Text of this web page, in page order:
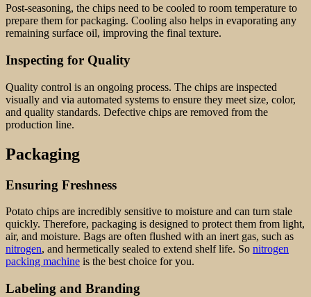
Post-seasoning, the chips need to be cooled to room temperature to
prepare them for packaging. Cooling also helps in evaporating any
remaining surface oil, improving the final texture.
Inspecting for Quality
Quality control is an ongoing process. The chips are inspected
visually and via automated systems to ensure they meet size, color,
and quality standards. Defective chips are removed from the
production line.
Packaging
Ensuring Freshness
Potato chips are incredibly sensitive to moisture and can turn stale
quickly. Therefore, packaging is designed to protect them from light,
air, and moisture. Bags are often flushed with an inert gas, such as
nitrogen, and hermetically sealed to extend shelf life. So nitrogen
packing machine is the best choice for you.
Labeling and Branding